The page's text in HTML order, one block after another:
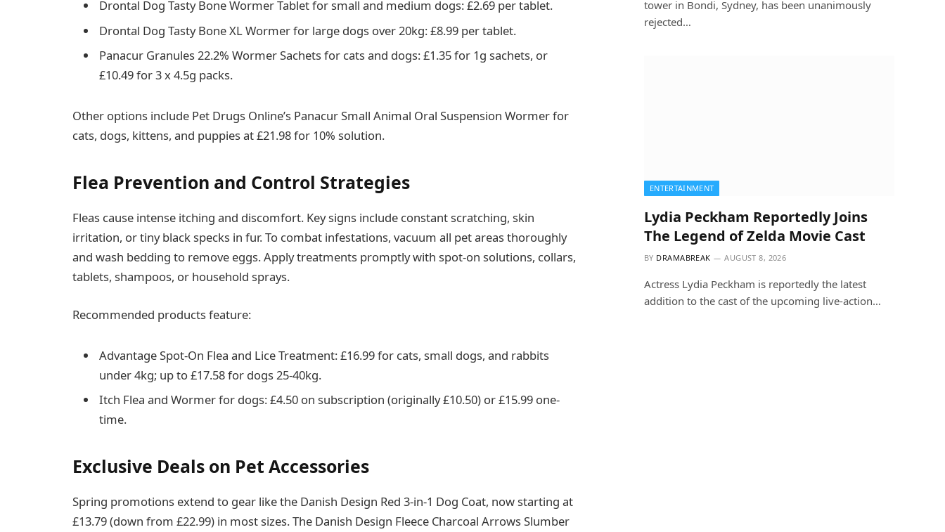
Drontal Dog Tasty Bone Wormer Tablet for small and medium dogs: £2.69 per tablet.
Drontal Dog Tasty Bone XL Wormer for large dogs over 20kg: £8.99 per tablet.
Panacur Granules 22.2% Wormer Sachets for cats and dogs: £1.35 for 1g sachets, or
£10.49 for 3 x 4.5g packs.
Other options include Pet Drugs Online’s Panacur Small Animal Oral Suspension Wormer for
cats, dogs, kittens, and puppies at £21.98 for 10% solution.
Flea Prevention and Control Strategies
Fleas cause intense itching and discomfort. Key signs include constant scratching, skin
irritation, or tiny black specks in fur. To combat infestations, vacuum all pet areas thoroughly
and wash bedding to remove eggs. Apply treatments promptly with spot-on solutions, collars,
tablets, shampoos, or household sprays.
Recommended products feature:
Advantage Spot-On Flea and Lice Treatment: £16.99 for cats, small dogs, and rabbits
under 4kg; up to £17.58 for dogs 25-40kg.
Itch Flea and Wormer for dogs: £4.50 on subscription (originally £10.50) or £15.99 one-
time.
Exclusive Deals on Pet Accessories
Spring promotions extend to gear like the Danish Design Red 3-in-1 Dog Coat, now starting at
£13.79 (down from £22.99) in most sizes. The Danish Design Fleece Charcoal Arrows Slumber
tower in Bondi, Sydney, has been unanimously
rejected…
ENTERTAINMENT
Lydia Peckham Reportedly Joins
The Legend of Zelda Movie Cast
BY DRAMABREAK AUGUST 8, 2026
Actress Lydia Peckham is reportedly the latest
addition to the cast of the upcoming live-action…